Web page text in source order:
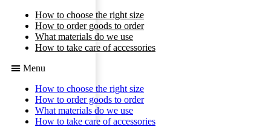
How to choose the right size
How to order goods to order
What materials do we use
How to take care of accessories
Menu
How to choose the right size
How to order goods to order
What materials do we use
How to take care of accessories